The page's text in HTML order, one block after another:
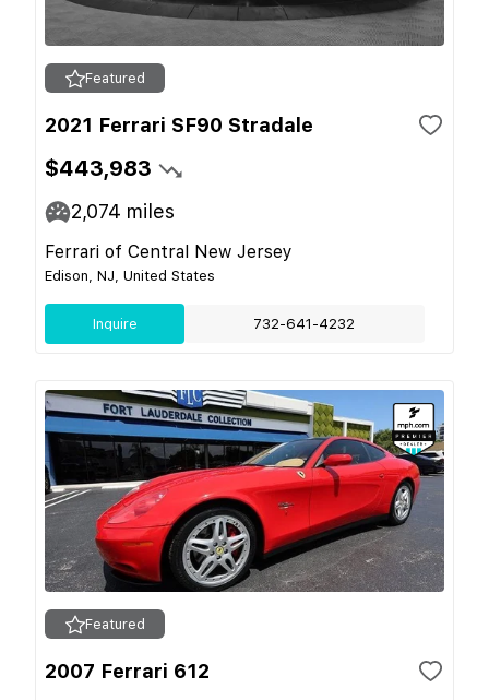
Featured
2021 Ferrari SF90 Stradale
$443,983
2,074 miles
Ferrari of Central New Jersey
Edison, NJ, United States
Inquire 732-641-4232
Featured
2007 Ferrari 612